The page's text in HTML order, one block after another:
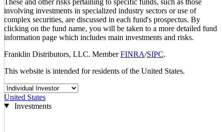
involving investments in specialized industry sectors or use of
complex securities, are discussed in each fund's prospectus. By
clicking on the fund name, you will be taken to a more detailed fund
information page which includes main investments and risks.
Franklin Distributors, LLC. MemberFINRA/SIPC.
This website is intended for residents of the United States.
United States
Investments